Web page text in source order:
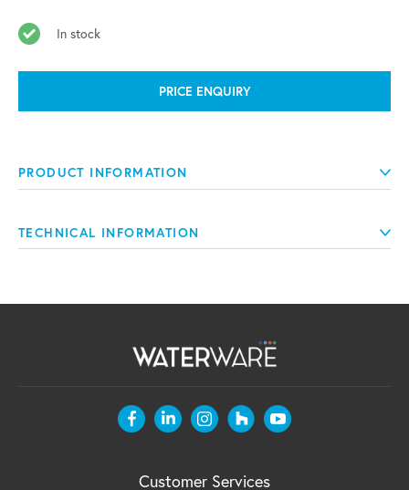
In stock
PRICE ENQUIRY
PRODUCT INFORMATION
TECHNICAL INFORMATION
Customer Services